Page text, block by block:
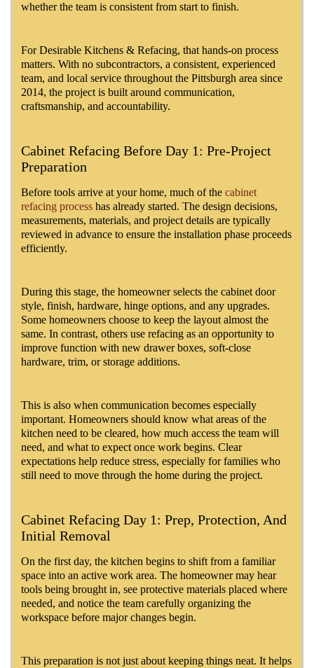
whether the team is consistent from start to finish.
For Desirable Kitchens & Refacing, that hands-on process
matters. With no subcontractors, a consistent, experienced
team, and local service throughout the Pittsburgh area since
2014, the project is built around communication,
craftsmanship, and accountability.
Cabinet Refacing Before Day 1: Pre-Project
Preparation
Before tools arrive at your home, much of the cabinet
refacing process has already started. The design decisions,
measurements, materials, and project details are typically
reviewed in advance to ensure the installation phase proceeds
efficiently.
During this stage, the homeowner selects the cabinet door
style, finish, hardware, hinge options, and any upgrades.
Some homeowners choose to keep the layout almost the
same. In contrast, others use refacing as an opportunity to
improve function with new drawer boxes, soft-close
hardware, trim, or storage additions.
This is also when communication becomes especially
important. Homeowners should know what areas of the
kitchen need to be cleared, how much access the team will
need, and what to expect once work begins. Clear
expectations help reduce stress, especially for families who
still need to move through the home during the project.
Cabinet Refacing Day 1: Prep, Protection, And
Initial Removal
On the first day, the kitchen begins to shift from a familiar
space into an active work area. The homeowner may hear
tools being brought in, see protective materials placed where
needed, and notice the team carefully organizing the
workspace before major changes begin.
This preparation is not just about keeping things neat. It helps